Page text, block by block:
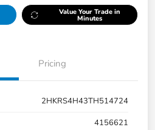
Value Your Trade in
Minutes
Pricing
2HKRS4H43TH514724
4156621